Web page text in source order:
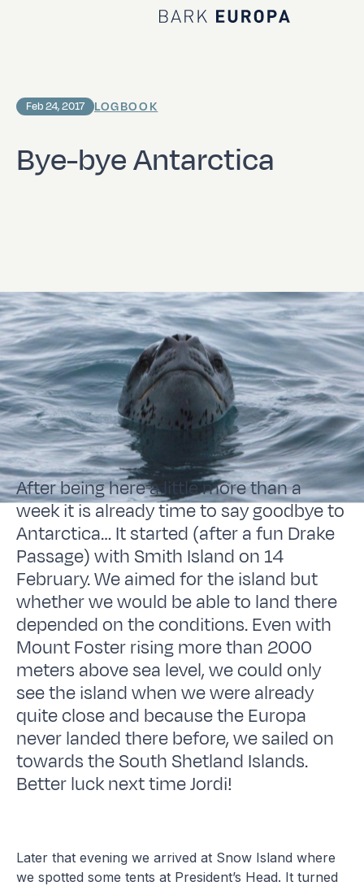
Home Bark EUROPA
Bye-bye Antarctica
Feb 24, 2017 LOGBOOK
After being here a little more than a
week it is already time to say goodbye to
Antarctica… It started (after a fun Drake
Passage) with Smith Island on 14
February. We aimed for the island but
whether we would be able to land there
depended on the conditions. Even with
Mount Foster rising more than 2000
meters above sea level, we could only
see the island when we were already
quite close and because the Europa
never landed there before, we sailed on
towards the South Shetland Islands.
Better luck next time Jordi!
Later that evening we arrived at Snow Island where
we spotted some tents at President’s Head. It turned